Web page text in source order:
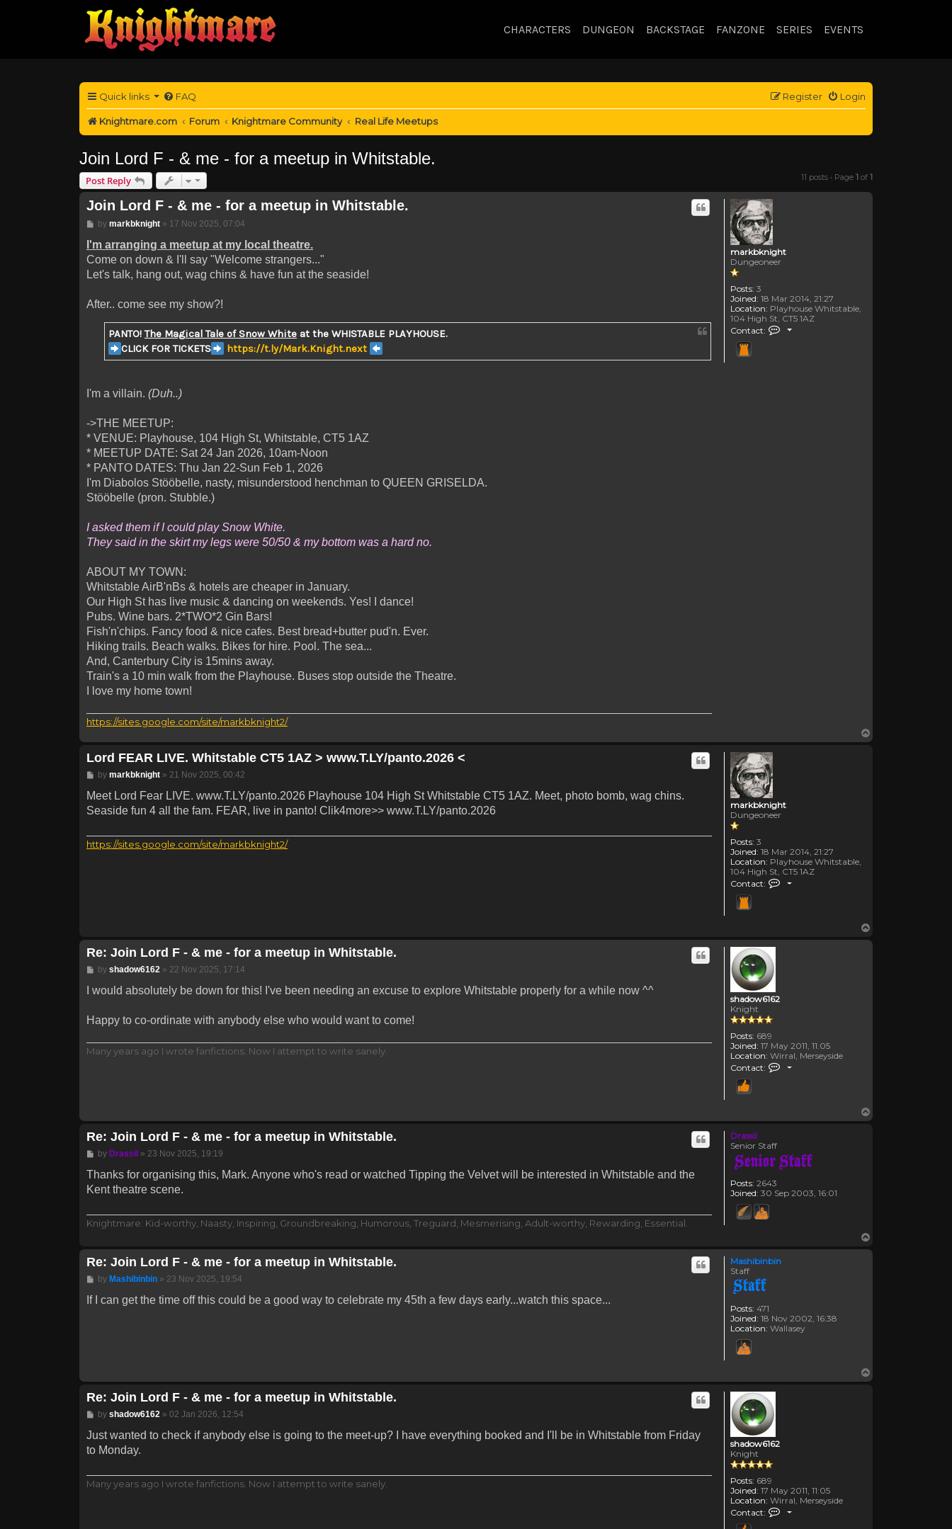
CHARACTERS DUNGEON BACKSTAGE FANZONE SERIES EVENTS
Quick links FAQ Login
Register
Knightmare.com Forum Knightmare Community Real Life Meetups
Join Lord F - & me - for a meetup in Whitstable.
Post Reply 11 posts • Page 1 of 1
markbknight
Dungeoneer
Posts: 3
Joined: 18 Mar 2014, 21:27
Location: Playhouse Whitstable,
104 High St, CT5 1AZ
Contact:
Contact markbknight
Join Lord F - & me - for a meetup in Whitstable.
Post
by markbknight» 17 Nov 2025, 07:04
I'm arranging a meetup at my local theatre.
Come on down & I'll say "Welcome strangers..."
Let's talk, hang out, wag chins & have fun at the seaside!
After.. come see my show?!
PANTO!The Magical Tale of Snow White at the WHISTABLE PLAYHOUSE.
CLICK FOR TICKETS
https://t.ly/Mark.Knight.next
I'm a villain. (Duh..)
->THE MEETUP:
* VENUE: Playhouse, 104 High St, Whitstable, CT5 1AZ
* MEETUP DATE: Sat 24 Jan 2026, 10am-Noon
* PANTO DATES: Thu Jan 22-Sun Feb 1, 2026
I'm Diabolos Stööbelle, nasty, misunderstood henchman to QUEEN GRISELDA.
Stööbelle (pron. Stubble.)
I asked them if I could play Snow White.
They said in the skirt my legs were 50/50 & my bottom was a hard no.
ABOUT MY TOWN:
Whitstable AirB'nBs & hotels are cheaper in January.
Our High St has live music & dancing on weekends. Yes! I dance!
Pubs. Wine bars. 2*TWO*2 Gin Bars!
Fish'n'chips. Fancy food & nice cafes. Best bread+butter pud'n. Ever.
Hiking trails. Beach walks. Bikes for hire. Pool. The sea...
And, Canterbury City is 15mins away.
Train's a 10 min walk from the Playhouse. Buses stop outside the Theatre.
I love my home town!
https://sites.google.com/site/markbknight2/
markbknight
Dungeoneer
Posts: 3
Joined: 18 Mar 2014, 21:27
Location: Playhouse Whitstable,
104 High St, CT5 1AZ
Contact:
Contact markbknight
Lord FEAR LIVE. Whitstable CT5 1AZ > www.T.LY/panto.2026 <
Post
by markbknight» 21 Nov 2025, 00:42
Meet Lord Fear LIVE. www.T.LY/panto.2026 Playhouse 104 High St Whitstable CT5 1AZ. Meet, photo bomb, wag chins.
Seaside fun 4 all the fam. FEAR, live in panto! Clik4more>> www.T.LY/panto.2026
https://sites.google.com/site/markbknight2/
shadow6162
Knight
Posts: 689
Joined: 17 May 2011, 11:05
Location: Wirral, Merseyside
Contact:
Contact shadow6162
Re: Join Lord F - & me - for a meetup in Whitstable.
Post
by shadow6162 » 22 Nov 2025, 17:14
I would absolutely be down for this! I've been needing an excuse to explore Whitstable properly for a while now ^^
Happy to co-ordinate with anybody else who would want to come!
Many years ago I wrote fanfictions. Now I attempt to write sanely.
Drassil
Senior Staff
Posts: 2643
Joined: 30 Sep 2003, 16:01
Re: Join Lord F - & me - for a meetup in Whitstable.
Post
by Drassil» 23 Nov 2025, 19:19
Thanks for organising this, Mark. Anyone who's read or watched Tipping the Velvet will be interested in Whitstable and the
Kent theatre scene.
Knightmare: Kid-worthy, Naasty, Inspiring, Groundbreaking, Humorous, Treguard, Mesmerising, Adult-worthy, Rewarding, Essential.
Mashibinbin
Staff
Posts: 471
Joined: 18 Nov 2002, 16:38
Location: Wallasey
Re: Join Lord F - & me - for a meetup in Whitstable.
Post
by Mashibinbin» 23 Nov 2025, 19:54
If I can get the time off this could be a good way to celebrate my 45th a few days early...watch this space...
shadow6162
Knight
Posts: 689
Joined: 17 May 2011, 11:05
Location: Wirral, Merseyside
Contact:
Contact shadow6162
Re: Join Lord F - & me - for a meetup in Whitstable.
Post
by shadow6162 » 02 Jan 2026, 12:54
Just wanted to check if anybody else is going to the meet-up? I have everything booked and I'll be in Whitstable from Friday
to Monday.
Many years ago I wrote fanfictions. Now I attempt to write sanely.